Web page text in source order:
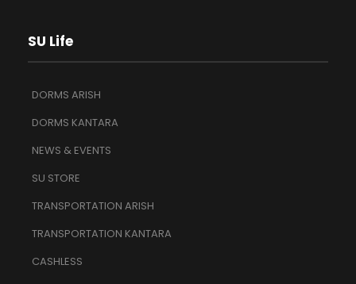
SU Life
DORMS ARISH
DORMS KANTARA
NEWS & EVENTS
SU STORE
TRANSPORTATION ARISH
TRANSPORTATION KANTARA
CASHLESS